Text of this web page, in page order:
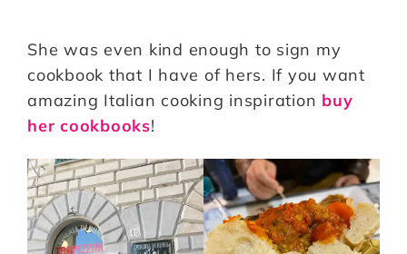
She was even kind enough to sign my
cookbook that I have of hers. If you want
amazing Italian cooking inspiration buy
her cookbooks!